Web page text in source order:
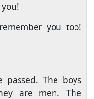
you too!
passed. The boys
are men. The